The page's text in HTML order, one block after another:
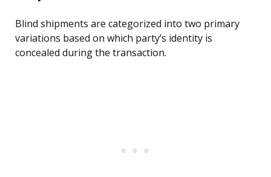
Blind shipments are categorized into two primary
variations based on which party’s identity is
concealed during the transaction.